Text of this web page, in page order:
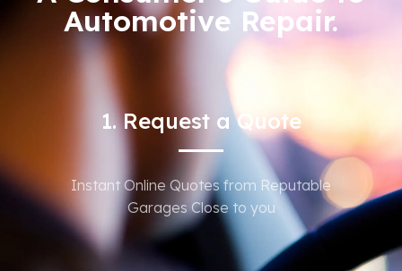
Automotive Repair.
1. Request a Quote
Instant Online Quotes from Reputable
Garages Close to you